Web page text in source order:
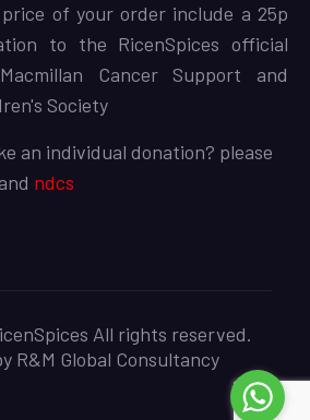
of your order include a 25p
to the RicenSpices official
Cancer Support and
Society
an individual donation? please
ndcs
All rights reserved.
R&M Global Consultancy